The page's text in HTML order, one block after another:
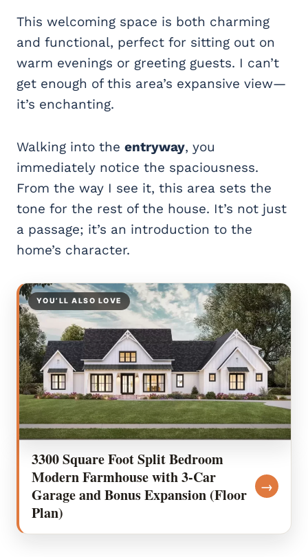
This welcoming space is both charming
and functional, perfect for sitting out on
warm evenings or greeting guests. I can’t
get enough of this area’s expansive view—
it’s enchanting.
Walking into the entryway, you
immediately notice the spaciousness.
From the way I see it, this area sets the
tone for the rest of the house. It’s not just
a passage; it’s an introduction to the
home’s character.
YOU’LL ALSO LOVE
3300 Square Foot Split Bedroom
Modern Farmhouse with 3-Car
Garage and Bonus Expansion (Floor
Plan)
→